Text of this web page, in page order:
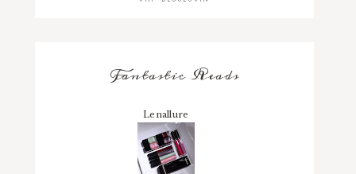
Fantastic Reads
Lenallure